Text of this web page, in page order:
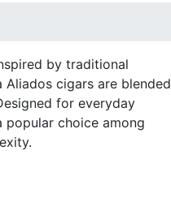
by traditional
cigars are blended
for everyday
choice among